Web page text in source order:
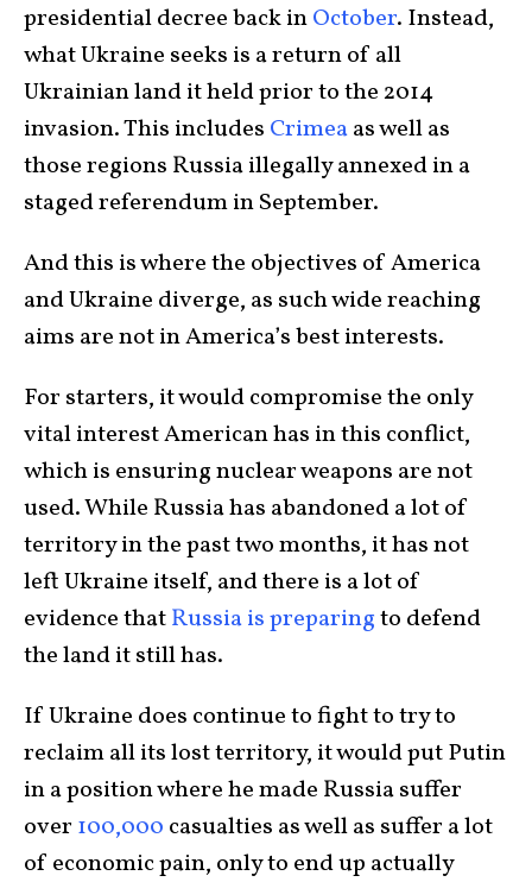
presidential decree back inOctober. Instead,
what Ukraine seeks is a return of all
Ukrainian land it held prior to the 2014
invasion. This includes Crimeaas well as
those regions Russia illegally annexed in a
staged referendum in September.
And this is where the objectives of America
and Ukraine diverge, as such wide reaching
aims are not in America’s best interests.
For starters, it would compromise the only
vital interest American has in this conflict,
which is ensuring nuclear weapons are not
used. While Russia has abandoned a lot of
territory in the past two months, it has not
left Ukraine itself, and there is a lot of
evidence thatRussia is preparingto defend
the land it still has.
If Ukraine does continue to fight to try to
reclaim all its lost territory, it would put Putin
in a position where he made Russia suffer
over 100,000 casualties as well as suffer a lot
of economic pain, only to end up actually